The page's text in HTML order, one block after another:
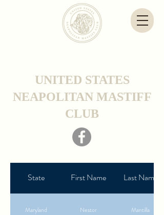
UNITED STATES
NEAPOLITAN MASTIFF
CLUB
State First Name Last Name
Maryland Nestor Mantilla